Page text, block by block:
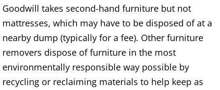
Hauling Donna
House Cleanout Donna
Mattress Removal Donna
Office Cleanout Donna
Goodwill takes second-hand furniture but not
mattresses, which may have to be disposed of at a
nearby dump (typically for a fee). Other furniture
removers dispose of furniture in the most
environmentally responsible way possible by
recycling or reclaiming materials to help keep as